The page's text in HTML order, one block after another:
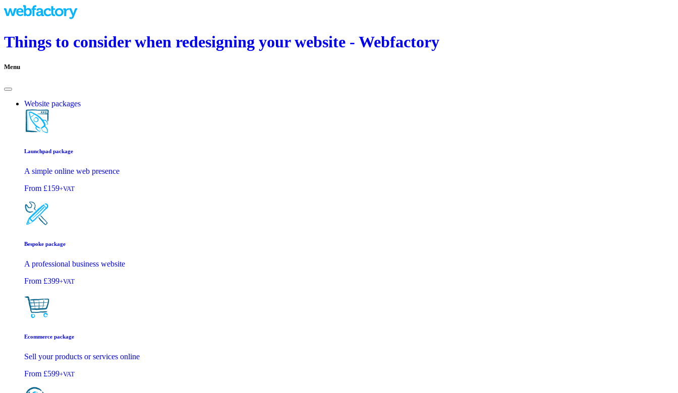
Things to consider when redesigning your website - Webfactory
Menu
Website packages
Launchpad package
A simple online web presence
From £159+VAT
Bespoke package
A professional business website
From £399+VAT
Ecommerce package
Sell your products or services online
From £599+VAT